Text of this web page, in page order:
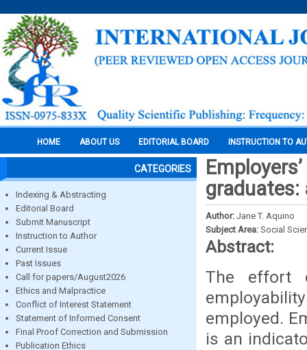
HOME ABOUT US EDITORIAL BOARD INSTRUCTION TO
CATEGORIES
Indexing & Abstracting
Editorial Board
Submit Manuscript
Instruction to Author
Current Issue
Past Issues
Call for papers/August2026
Ethics and Malpractice
Conflict of Interest Statement
Statement of Informed Consent
Final Proof Correction and Submission
Publication Ethics
Author: Jane T. Aquino
Subject Area: Social
Abstract:
The effort
employed.
is an